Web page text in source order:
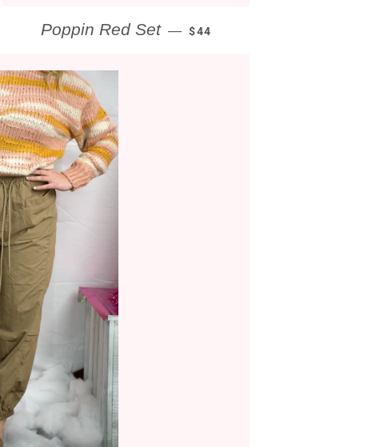
Poppin Red Set — REGULAR PRICE
$44